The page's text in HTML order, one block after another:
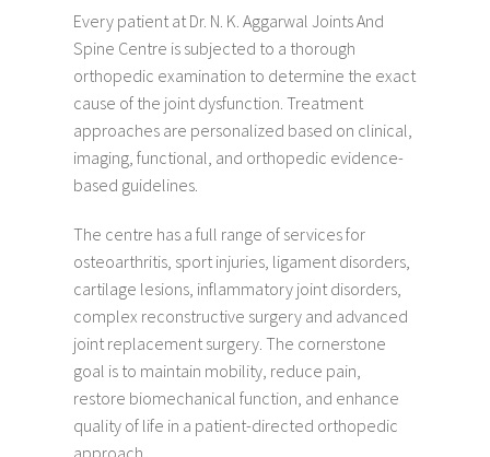
Every patient at Dr. N. K. Aggarwal Joints And
Spine Centre is subjected to a thorough
orthopedic examination to determine the exact
cause of the joint dysfunction. Treatment
approaches are personalized based on clinical,
imaging, functional, and orthopedic evidence-
based guidelines.
The centre has a full range of services for
osteoarthritis, sport injuries, ligament disorders,
cartilage lesions, inflammatory joint disorders,
complex reconstructive surgery and advanced
joint replacement surgery. The cornerstone
goal is to maintain mobility, reduce pain,
restore biomechanical function, and enhance
quality of life in a patient-directed orthopedic
approach.